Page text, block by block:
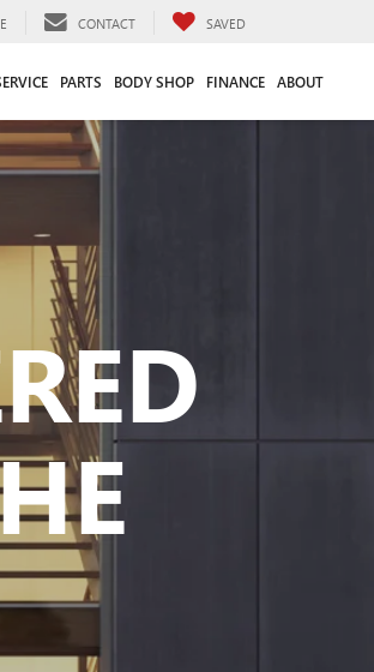
CONTACT SAVED
PARTS BODY SHOP FINANCE ABOUT